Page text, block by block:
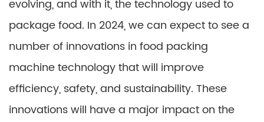
evolving, and with it, the technology used to
package food. In 2024, we can expect to see a
number of innovations in food packing
machine technology that will improve
efficiency, safety, and sustainability. These
innovations will have a major impact on the